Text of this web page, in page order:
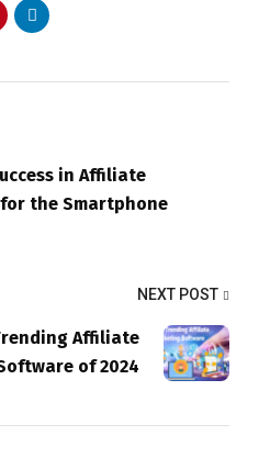
in Affiliate
the Smartphone
NEXT POST
Affiliate
of 2024